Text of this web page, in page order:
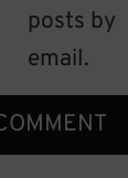
posts by
email.